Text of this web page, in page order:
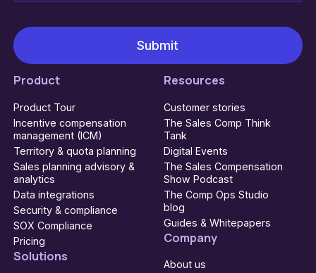
Product
Product Tour
Incentive compensation
management (ICM)
Territory & quota planning
Sales planning advisory &
analytics
Data integrations
Security & compliance
SOX Compliance
Pricing
Solutions
Resources
Customer stories
The Sales Comp Think
Tank
Digital Events
The Sales Compensation
Show Podcast
The Comp Ops Studio
blog
Guides & Whitepapers
Company
About us